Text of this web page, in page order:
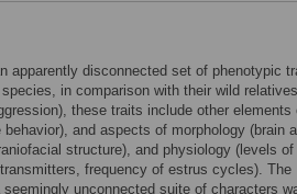
apparently disconnected set of phenotypic
in comparison with their wild
these traits include other elements
and aspects of morphology (brain
structure), and physiology (levels of
frequency of estrus cycles). The
unconnected suite of characters